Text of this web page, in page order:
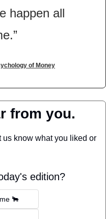
happen all
of Money
from you.
us know what you liked or
edition?
🐂